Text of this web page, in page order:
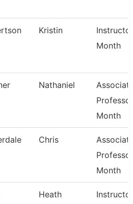
Kristin
Month
Nathaniel
Month
Chris
Month
Heath Instructor